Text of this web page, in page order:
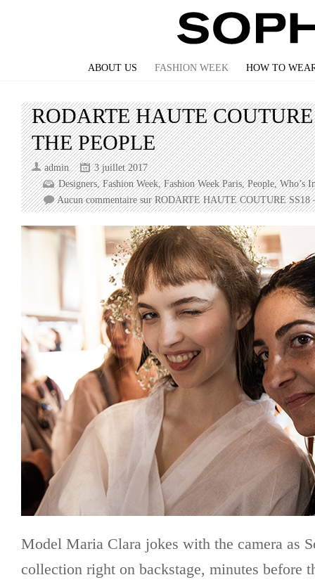
ABOUT US FASHION WEEK HOW TO
RODARTE HAUTE COUTURE
THE PEOPLE
admin
3 juillet 2017
Designers,Fashion Week,Fashion Week Paris,People,Who’s
Aucun commentairesur RODARTE HAUTE COUTURE SS18
Model Maria Clara jokes with the camera as
collection right on backstage, minutes before